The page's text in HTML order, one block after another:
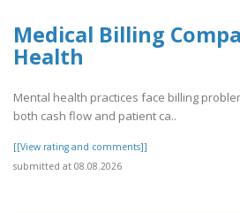
Medical Billing
Health
Mental health practices face billing
both cash flow and patient ca..
[[View rating and comments]]
submitted at 08.08.2026